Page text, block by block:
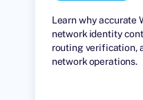
Learn why accurate
network identity
routing verification,
network operations.